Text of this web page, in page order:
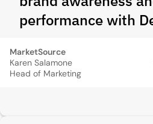
performance with
MarketSource
Karen Salamone
Head of Marketing